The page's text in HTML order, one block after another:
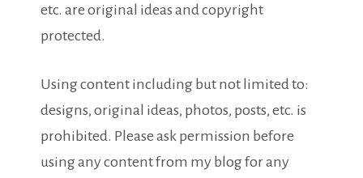
etc. are original ideas and copyright
protected.
Using content including but not limited to:
designs, original ideas, photos, posts, etc. is
prohibited. Please ask permission before
using any content from my blog for any